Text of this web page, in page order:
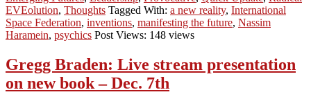
EVEolution, Thoughts Tagged With: a new reality, International
Space Federation, inventions, manifesting the future, Nassim
Haramein, psychics Post Views: 148 views
Gregg Braden: Live stream presentation
on new book – Dec. 7th